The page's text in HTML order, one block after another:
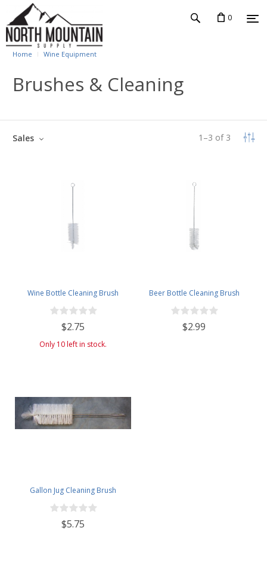
0
Home Wine Equipment
Brushes & Cleaning
1 –3 of 3
Sales
Wine Bottle Cleaning Brush
$2.75
Only 10 left in stock.
Beer Bottle Cleaning Brush
$2.99
Gallon Jug Cleaning Brush
$5.75